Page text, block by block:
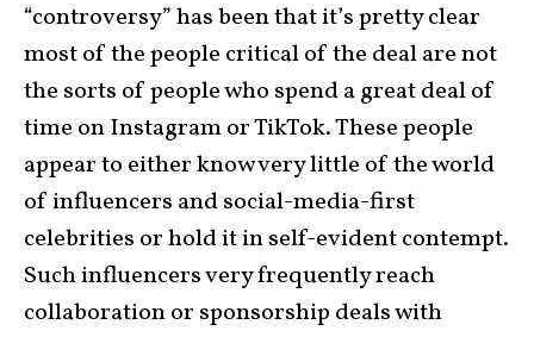
“controversy” has been that it’s pretty clear
most of the people critical of the deal are not
the sorts of people who spend a great deal of
time on Instagram or TikTok. These people
appear to either know very little of the world
of influencers and social-media-first
celebrities or hold it in self-evident contempt.
Such influencers very frequently reach
collaboration or sponsorship deals with